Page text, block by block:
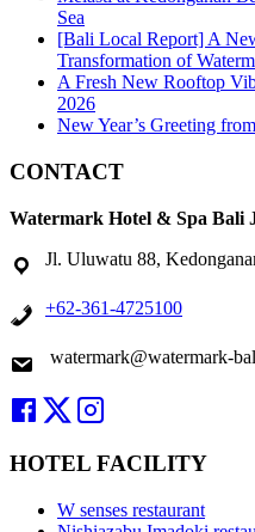
Sea
[Bali Local Report] A
Transformation of
A Fresh New Rooftop
2026
New Year’s Greeting
CONTACT
Watermark Hotel & Spa Bali
Jl. Uluwatu 88,
+62-361-4725100
watermark@watermark-
HOTEL FACILITY
W senses restaurant